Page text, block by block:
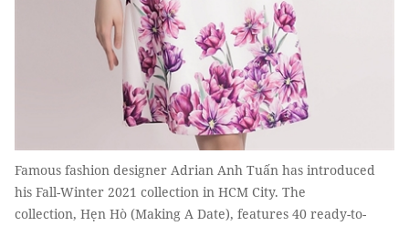
Famous fashion designer Adrian Anh Tuấn has introduced
his Fall-Winter 2021 collection in HCM City. The
collection, Hẹn Hò (Making A Date), features 40 ready-to-